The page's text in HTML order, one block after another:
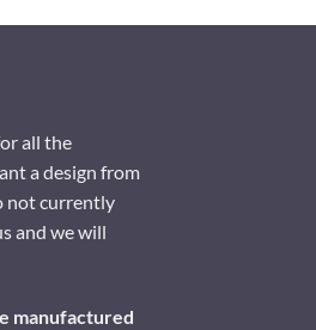
all the
a design from
not currently
and we will
manufactured